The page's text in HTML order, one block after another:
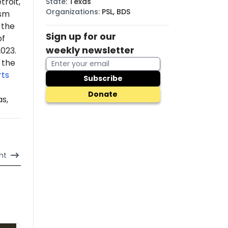
the
the
Organizations: PSL, BDS
Sign up for our
weekly newsletter
Subscribe
Donate